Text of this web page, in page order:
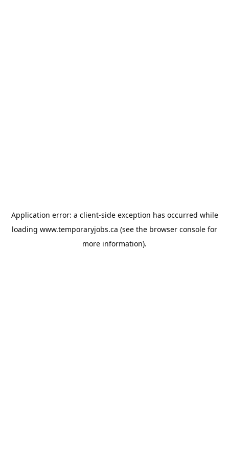
Application error: a client-side exception has occurred while
loading www.temporaryjobs.ca (see the browser console for
more information).